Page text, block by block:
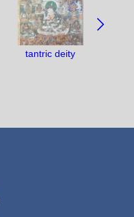
tantric deity